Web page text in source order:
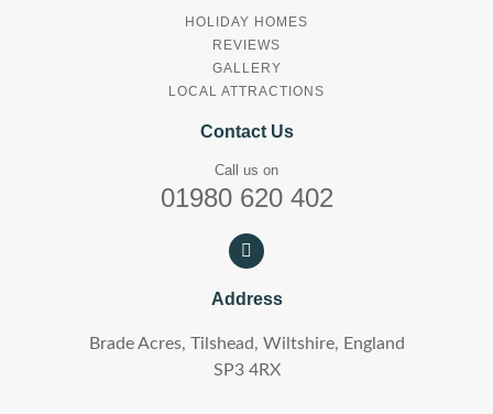
HOLIDAY HOMES
REVIEWS
GALLERY
LOCAL ATTRACTIONS
Contact Us
Call us on
01980 620 402
Address
Brade Acres, Tilshead, Wiltshire, England
SP3 4RX